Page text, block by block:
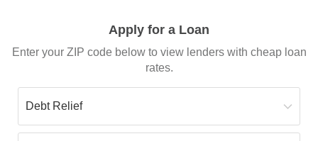
Apply for a Loan
Enter your ZIP code below to view lenders with cheap loan
rates.